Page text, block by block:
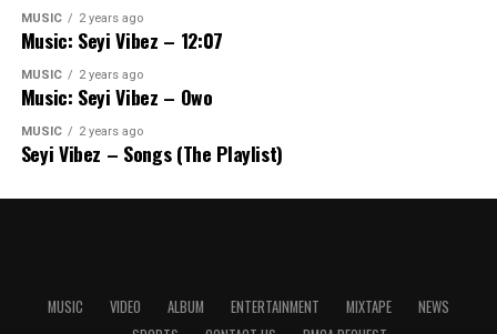
MUSIC 2 years ago
Music: Seyi Vibez – 12:07
MUSIC 2 years ago
Music: Seyi Vibez – Owo
MUSIC 2 years ago
Seyi Vibez – Songs (The Playlist)
MUSIC VIDEO ALBUM ENTERTAINMENT MIXTAPE
NEWS